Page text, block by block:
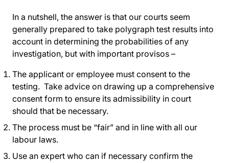
In a nutshell, the answer is that our courts seem
generally prepared to take polygraph test results into
account in determining the probabilities of any
investigation, but with important provisos –
The applicant or employee must consent to the
testing. Take advice on drawing up a comprehensive
consent form to ensure its admissibility in court
should that be necessary.
The process must be “fair” and in line with all our
labour laws.
Use an expert who can if necessary confirm the